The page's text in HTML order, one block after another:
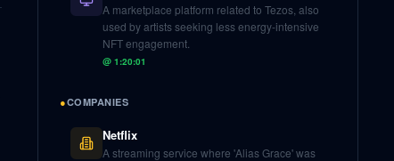
A marketplace platform related to Tezos, also
used by artists seeking less energy-intensive
NFT engagement.
@ 1:20:01
●COMPANIES
Netflix
A streaming service where 'Alias Grace' was